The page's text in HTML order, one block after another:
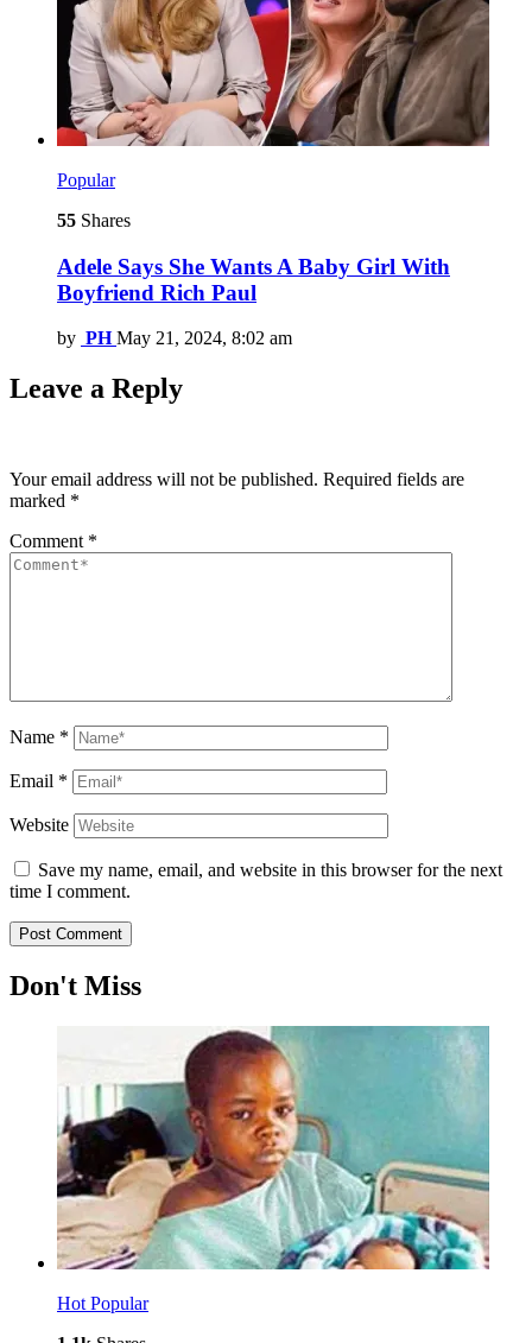
Popular
55 Shares
Adele Says She Wants A Baby Girl With
Boyfriend Rich Paul
by PH May 21, 2024, 8:02 am
Leave a Reply
Your email address will not be published. Required fields are
marked *
Comment *
Name *
Email *
Website
Save my name, email, and website in this browser for the next
time I comment.
Don't Miss
Hot Popular